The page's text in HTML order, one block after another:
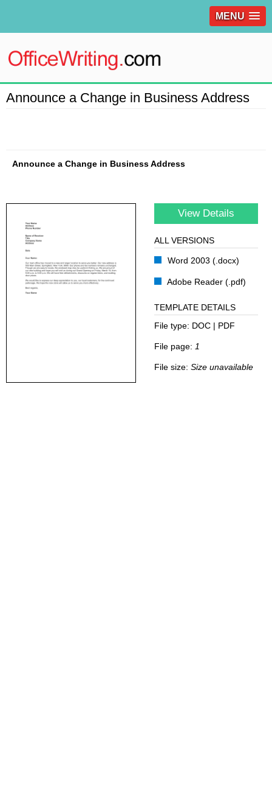
MENU
Announce a Change in Business Address
Announce a Change in Business Address
View Details
ALL VERSIONS
Word 2003 (.docx)
Adobe Reader (.pdf)
TEMPLATE DETAILS
File type: DOC | PDF
File page: 1
File size: Size unavailable